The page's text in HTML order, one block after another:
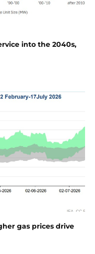
into the 2040s,
gas prices drive